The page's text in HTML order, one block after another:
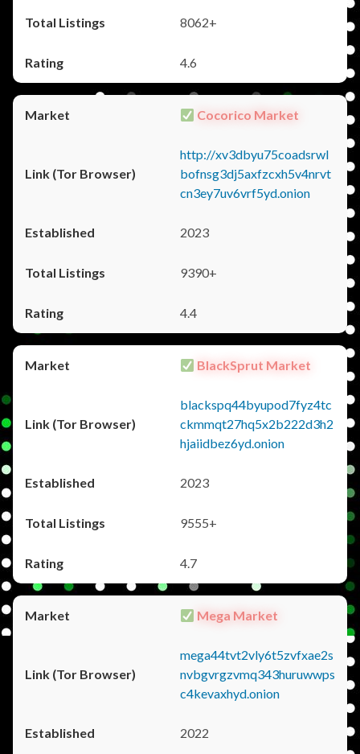
8062+
4.6
Cocorico Market
http://xv3dbyu75coadsrwl
bofnsg3dj5axfzcxh5v4nrvt
cn3ey7uv6vrf5yd.onion
2023
9390+
4.4
BlackSprut Market
blackspq44byupod7fyz4tc
ckmmqt27hq5x2b222d3h2
hjaiidbez6yd.onion
2023
9555+
4.7
Mega Market
mega44tvt2vly6t5zvfxae2s
nvbgvrgzvmq343huruwwps
c4kevaxhyd.onion
2022